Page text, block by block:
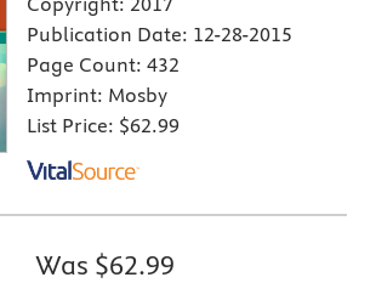
Publication Date: 12-28-2015
Page Count: 432
Imprint: Mosby
List Price: $62.99
Was $62.99